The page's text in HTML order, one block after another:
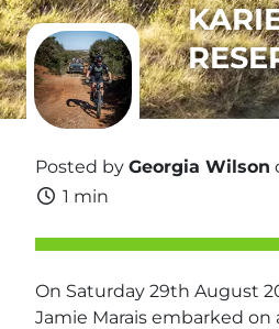
Posted by Georgia Wilson
1 min
On Saturday 29th August
Jamie Marais embarked